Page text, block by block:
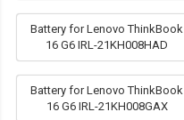
Battery for Lenovo ThinkBook
16 G6 IRL-21KH008HAD
Battery for Lenovo ThinkBook
16 G6 IRL-21KH008GAX